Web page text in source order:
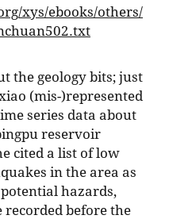
xys/ebooks/others/
the geology bits; just
(mis-)represented
series data about
reservoir
cited a list of low
in the area as
hazards,
recorded before the